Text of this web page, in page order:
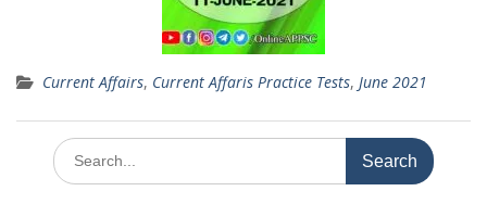
Current Affairs, Current Affaris Practice Tests, June 2021
Search
for: